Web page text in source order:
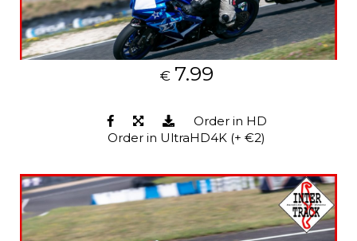
€ 7.99
Order in HD
Order in UltraHD4K (+ €2)